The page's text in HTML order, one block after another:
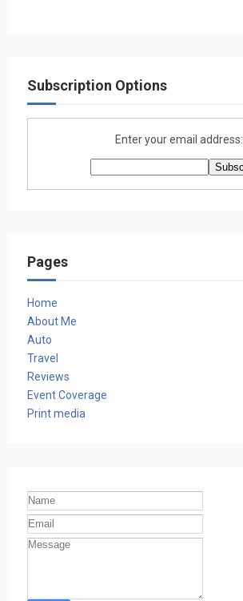
Subscription Options
Enter your email address:
Pages
Home
About Me
Auto
Travel
Reviews
Event Coverage
Print media